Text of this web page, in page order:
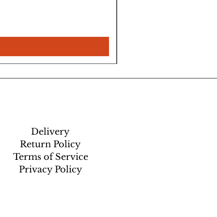
Delivery
Return Policy
Terms of Service
Privacy Policy